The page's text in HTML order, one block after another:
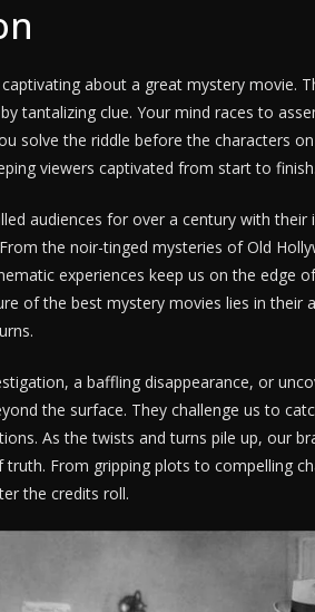
about a great mystery movie.
tantalizing clue. Your mind races to
solve the riddle before the characters
viewers captivated from start to finish.
audiences for over a century with
the noir-tinged mysteries of Old
experiences keep us on the edge
of the best mystery movies lies in their
a baffling disappearance, or
the surface. They challenge us to
As the twists and turns pile up, our
From gripping plots to compelling
the credits roll.